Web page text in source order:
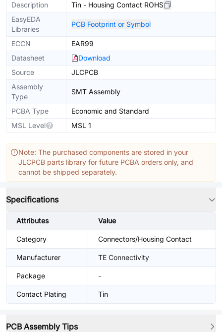
Description
Tin - Housing Contact ROHS
EasyEDA
Libraries
PCB Footprint or Symbol
ECCN
EAR99
Datasheet
Download
Source
JLCPCB
Assembly
Type
SMT Assembly
PCBA Type
Economic and Standard
MSL Level
MSL 1
Note: The purchased components are stored in your
JLCPCB parts library for future PCBA orders only, and
cannot be shipped separately.
Specifications
Attributes Value
Category Connectors/Housing Contact
Manufacturer TE Connectivity
Package -
Contact Plating Tin
PCB Assembly Tips